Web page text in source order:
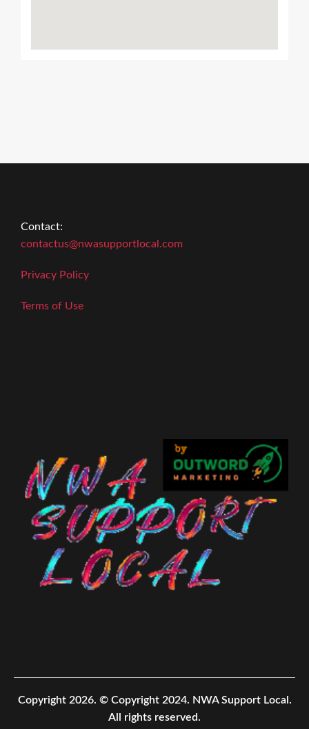
Contact:
contactus@nwasupportlocal.com
Privacy Policy
Terms of Use
Copyright 2026. © Copyright 2024. NWA Support Local.
All rights reserved.